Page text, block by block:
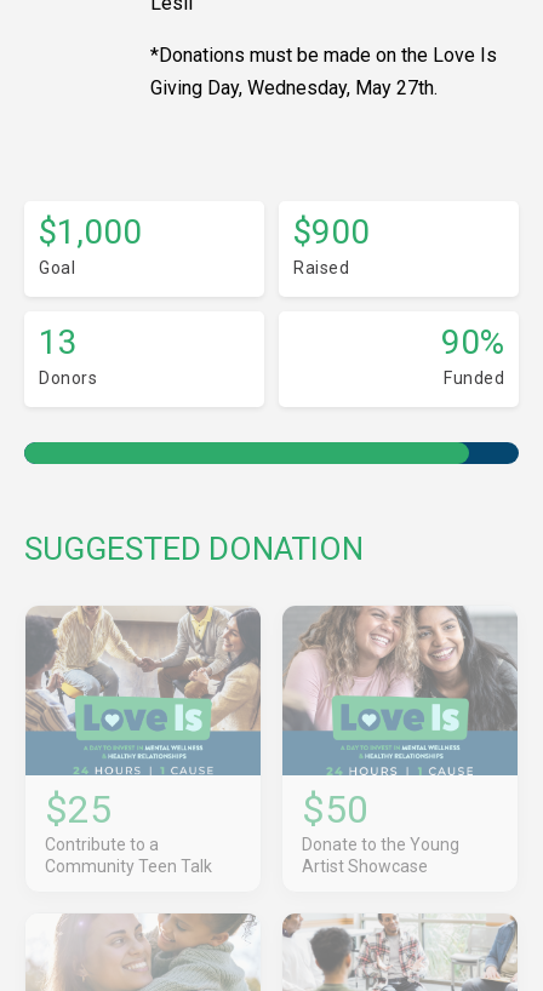
*Donations must be made on the Love Is
Giving Day, Wednesday, May 27th.
$1,000
Goal
$900
Raised
13
Donors
90%
Funded
SUGGESTED DONATION
$25
Contribute to a
Community Teen Talk
$50
Donate to the Young
Artist Showcase